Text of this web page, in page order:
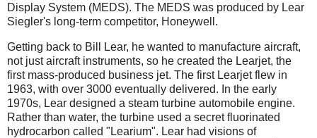
Display System (MEDS). The MEDS was produced by Lear
Siegler's long-term competitor, Honeywell.
Getting back to Bill Lear, he wanted to manufacture aircraft,
not just aircraft instruments, so he created the Learjet, the
first mass-produced business jet. The first Learjet flew in
1963, with over 3000 eventually delivered. In the early
1970s, Lear designed a steam turbine automobile engine.
Rather than water, the turbine used a secret fluorinated
hydrocarbon called "Learium". Lear had visions of